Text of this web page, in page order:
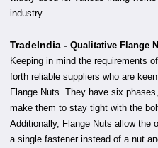
industry.
TradeIndia - Qualitative Flange
Keeping in mind the requirements
forth reliable suppliers who are
Flange Nuts. They have six
make them to stay tight with the
Additionally, Flange Nuts allow the
a single fastener instead of a nut